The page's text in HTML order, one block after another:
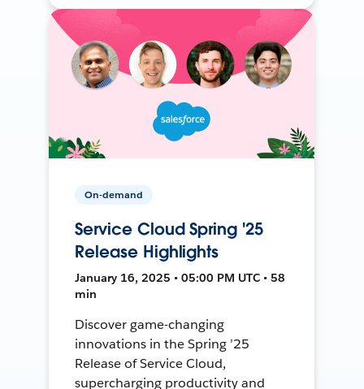
On-demand
Service Cloud Spring '25
Release Highlights
January 16, 2025 • 05:00 PM UTC • 58
min
Discover game-changing
innovations in the Spring ’25
Release of Service Cloud,
supercharging productivity and